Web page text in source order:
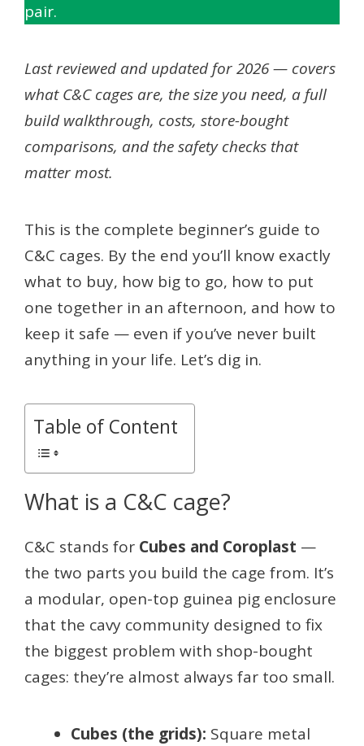
pair.
Last reviewed and updated for 2026 — covers
what C&C cages are, the size you need, a full
build walkthrough, costs, store-bought
comparisons, and the safety checks that
matter most.
This is the complete beginner’s guide to
C&C cages. By the end you’ll know exactly
what to buy, how big to go, how to put
one together in an afternoon, and how to
keep it safe — even if you’ve never built
anything in your life. Let’s dig in.
Table of Content
What is a C&C cage?
C&C stands for Cubes and Coroplast —
the two parts you build the cage from. It’s
a modular, open-top guinea pig enclosure
that the cavy community designed to fix
the biggest problem with shop-bought
cages: they’re almost always far too small.
Cubes (the grids): Square metal